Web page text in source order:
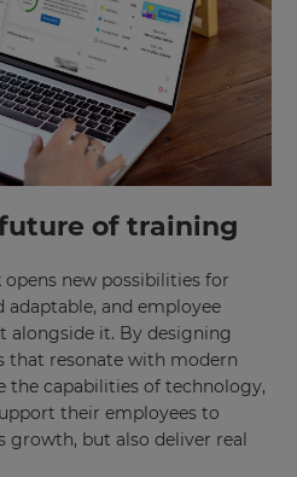
of training
new possibilities for
and employee
alongside it. By designing
that resonate with modern
the capabilities of technology,
their employees to
but also deliver real